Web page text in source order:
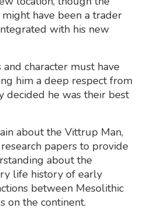
have been a trader
with his new
character must have
him a deep respect from
decided he was their best
about the Vittrup Man,
papers to provide
about the
life history of early
between Mesolithic
on the continent.